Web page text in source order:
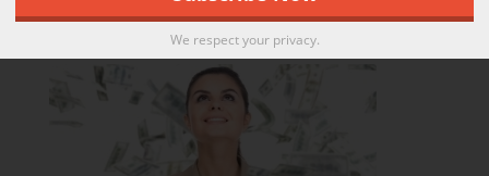
We respect your privacy.